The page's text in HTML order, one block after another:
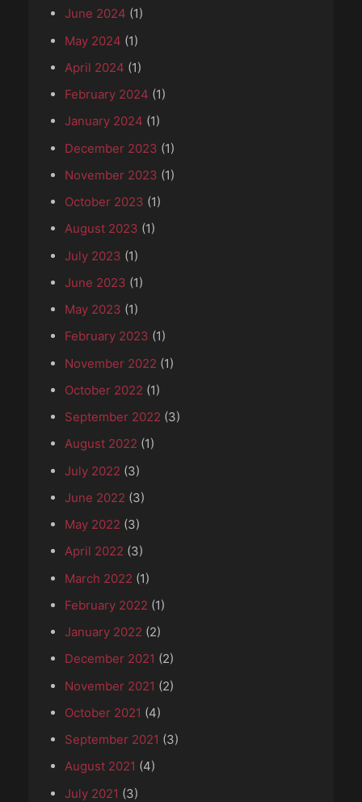
June 2024 (1)
May 2024 (1)
April 2024 (1)
February 2024 (1)
January 2024 (1)
December 2023 (1)
November 2023 (1)
October 2023 (1)
August 2023 (1)
July 2023 (1)
June 2023 (1)
May 2023 (1)
February 2023 (1)
November 2022 (1)
October 2022 (1)
September 2022 (3)
August 2022 (1)
July 2022 (3)
June 2022 (3)
May 2022 (3)
April 2022 (3)
March 2022 (1)
February 2022 (1)
January 2022 (2)
December 2021 (2)
November 2021 (2)
October 2021 (4)
September 2021 (3)
August 2021 (4)
July 2021 (3)